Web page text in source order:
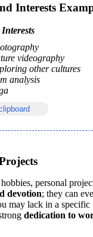
Interests
videography
other cultures
analysis
personal
devotion; they can
may lack in a
dedication to